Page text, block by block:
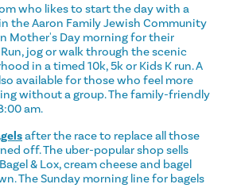
who likes to start the day with a
the Aaron Family Jewish Community
Mother's Day morning for their
Run, jog or walk through the scenic
in a timed 10k, 5k or Kids K run. A
available for those who feel more
without a group. The family-friendly
am.
after the race to replace all those
off. The uber-popular shop sells
& Lox, cream cheese and bagel
The Sunday morning line for bagels